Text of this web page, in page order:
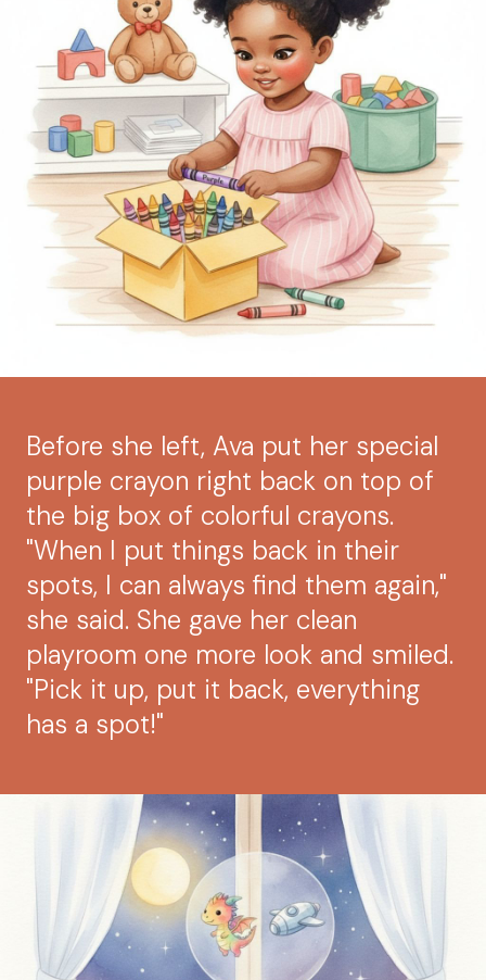
Before she left, Ava put her special
purple crayon right back on top of
the big box of colorful crayons.
"When I put things back in their
spots, I can always find them again,"
she said. She gave her clean
playroom one more look and smiled.
"Pick it up, put it back, everything
has a spot!"